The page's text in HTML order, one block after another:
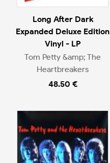
Long After Dark
Expanded Deluxe Edition
Vinyl - LP
Tom Petty &amp; The
Heartbreakers
48.50 €